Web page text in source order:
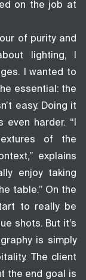
on the job at
of purity and
lighting, I
I wanted to
essential: the
easy. Doing it
harder. “I
of the
explains
enjoy taking
table.” On the
to really be
shots. But it’s
is simply
The client
the end goal is